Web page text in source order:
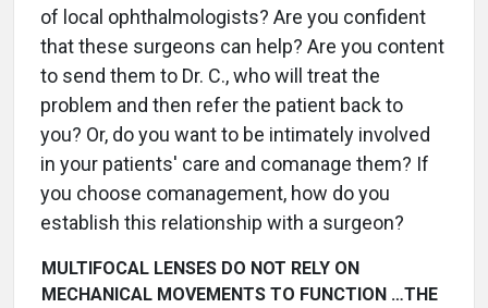
of local ophthalmologists? Are you confident
that these surgeons can help? Are you content
to send them to Dr. C., who will treat the
problem and then refer the patient back to
you? Or, do you want to be intimately involved
in your patients' care and comanage them? If
you choose comanagement, how do you
establish this relationship with a surgeon?
MULTIFOCAL LENSES DO NOT RELY ON
MECHANICAL MOVEMENTS TO FUNCTION …THE